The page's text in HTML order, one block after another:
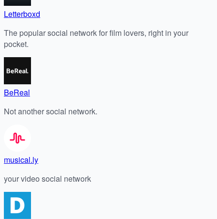
Letterboxd
The popular social network for film lovers, right in your
pocket.
BeReal
Not another social network.
musical.ly
your video social network